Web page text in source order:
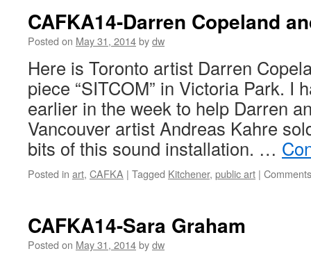
CAFKA14-Darren Copeland
Posted on May 31, 2014bydw
Here is Toronto artist Darren
piece “SITCOM” in Victoria Park. I
earlier in the week to help Darren
Vancouver artist Andreas Kahre
bits of this sound installation. …
Posted in art, CAFKA | Tagged Kitchener, public art |
CAFKA14-Sara Graham
Posted on May 31, 2014bydw